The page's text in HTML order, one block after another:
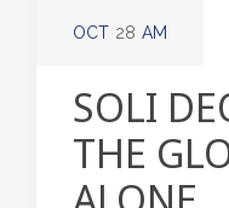
OCT 28 AM
SOLI
THE